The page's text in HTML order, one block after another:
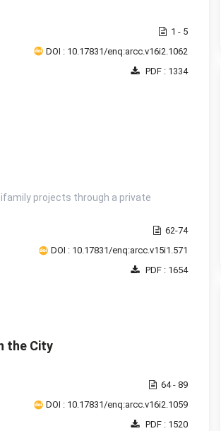
1 - 5
DOI : 10.17831/enq:arcc.v16i2.1062
PDF : 1334
projects through a private
62-74
DOI : 10.17831/enq:arcc.v15i1.571
PDF : 1654
the City
64 - 89
DOI : 10.17831/enq:arcc.v16i2.1059
PDF : 1520